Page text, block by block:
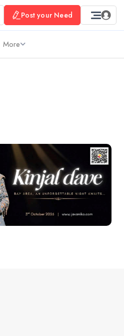
Post your Need
More